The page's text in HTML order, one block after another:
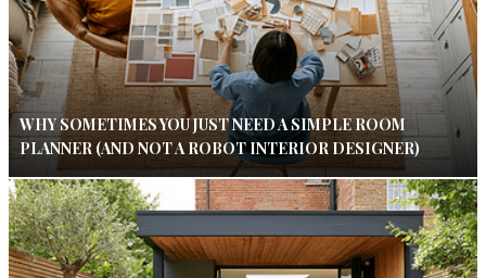
WHY SOMETIMES YOU JUST NEED A SIMPLE ROOM
PLANNER (AND NOT A ROBOT INTERIOR DESIGNER)